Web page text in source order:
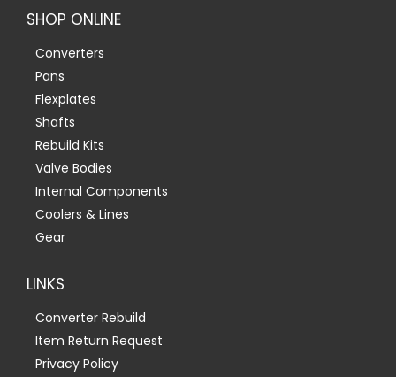
SHOP ONLINE
Converters
Pans
Flexplates
Shafts
Rebuild Kits
Valve Bodies
Internal Components
Coolers & Lines
Gear
LINKS
Converter Rebuild
Item Return Request
Privacy Policy